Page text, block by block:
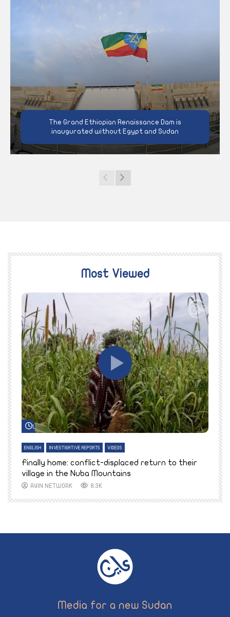
The Grand Ethiopian Renaissance Dam is
inaugurated without Egypt and Sudan
Most Viewed
Watch Later
ENGLISH INVESTIGATIVE REPORTS VIDEOS
Finally home: conflict-displaced return to their
village in the Nuba Mountains
AYIN NETWORK 8.3K